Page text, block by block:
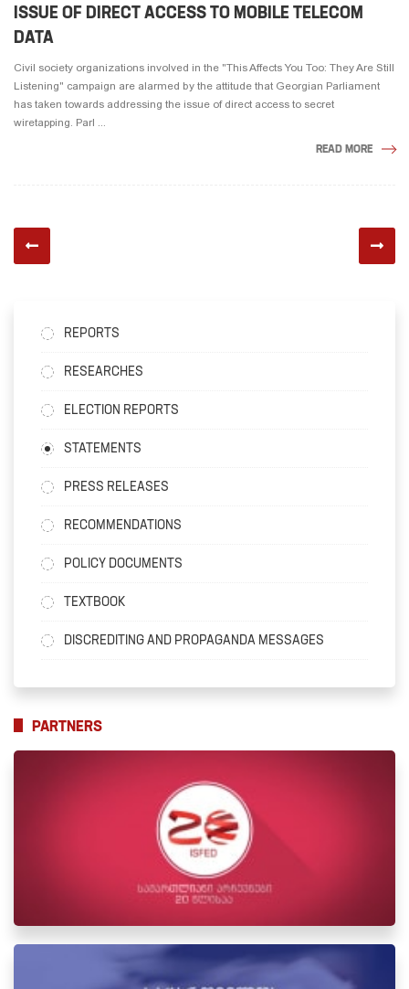
ISSUE OF DIRECT ACCESS TO MOBILE TELECOM
DATA
Civil society organizations involved in the "This Affects You Too: They Are Still
Listening" campaign are alarmed by the attitude that Georgian Parliament
has taken towards addressing the issue of direct access to secret
wiretapping. Parl ...
READ MORE
REPORTS
RESEARCHES
ELECTION REPORTS
STATEMENTS
PRESS RELEASES
RECOMMENDATIONS
POLICY DOCUMENTS
TEXTBOOK
DISCREDITING AND PROPAGANDA MESSAGES
PARTNERS